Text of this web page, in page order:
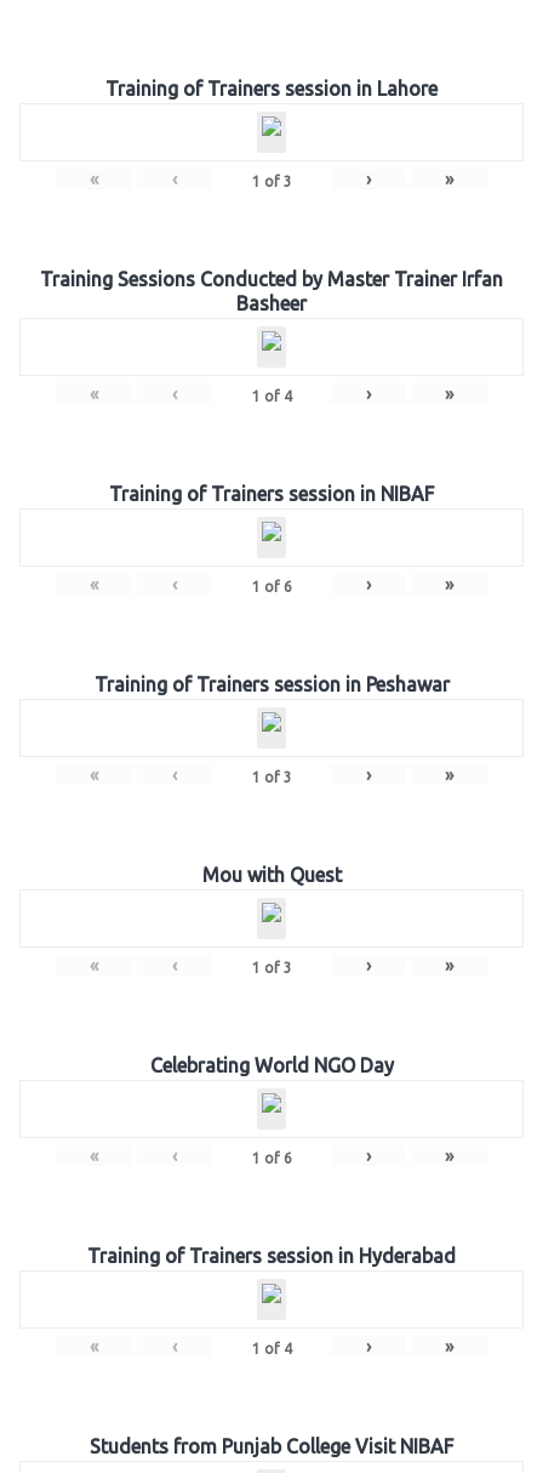
Training of Trainers session in Lahore
« ‹ 1 of 3 › »
Training Sessions Conducted by Master Trainer Irfan
Basheer
« ‹ 1 of 4 › »
Training of Trainers session in NIBAF
« ‹ 1 of 6 › »
Training of Trainers session in Peshawar
« ‹ 1 of 3 › »
Mou with Quest
« ‹ 1 of 3 › »
Celebrating World NGO Day
« ‹ 1 of 6 › »
Training of Trainers session in Hyderabad
« ‹ 1 of 4 › »
Students from Punjab College Visit NIBAF